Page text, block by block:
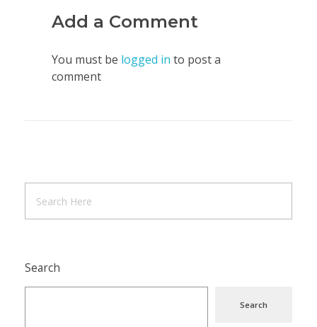
Add a Comment
You must be logged in to post a
comment
Search
Search